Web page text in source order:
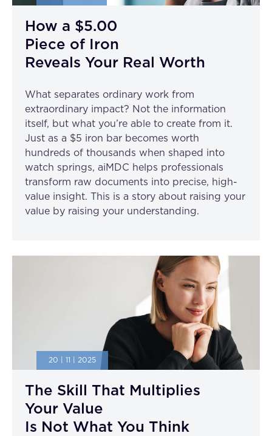
How a $5.00
Piece of Iron
Reveals Your Real Worth
What separates ordinary work from
extraordinary impact? Not the information
itself, but what you’re able to create from it.
Just as a $5 iron bar becomes worth
hundreds of thousands when shaped into
watch springs, aiMDC helps professionals
transform raw documents into precise, high-
value insight. This is a story about raising your
value by raising your understanding.
20 | 11 | 2025
The Skill That Multiplies
Your Value
Is Not What You Think